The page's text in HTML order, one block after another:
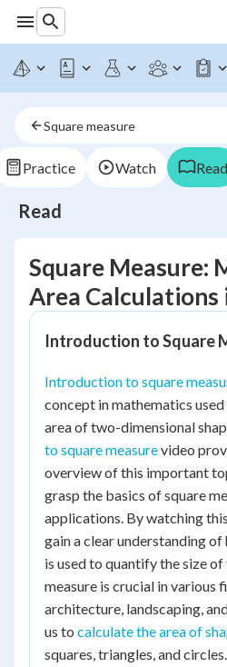
Square measure
Practice Watch Read
Read
Square Measure:
Area Calculations
Introduction to Square
Introduction to square
concept in mathematics
area of two-dimensional
to square measurevideo
overview of this important
grasp the basics of square
applications. By watching
gain a clear understanding of
is used to quantify the size
measure is crucial in various
architecture, landscaping,
us to calculate the area of
squares, triangles, and